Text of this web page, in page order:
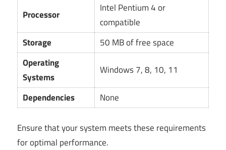
Processor
Intel Pentium 4 or
compatible
Storage
50 MB of free space
Operating
Systems
Windows 7, 8, 10, 11
Dependencies None
Ensure that your system meets these requirements
for optimal performance.